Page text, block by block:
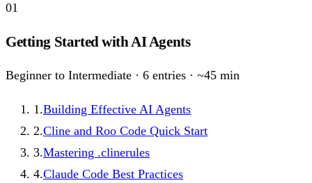
01
Getting Started with AI Agents
Beginner to Intermediate · 6 entries · ~45 min
1.Building Effective AI Agents
2.Cline and Roo Code Quick Start
3.Mastering .clinerules
4.Claude Code Best Practices